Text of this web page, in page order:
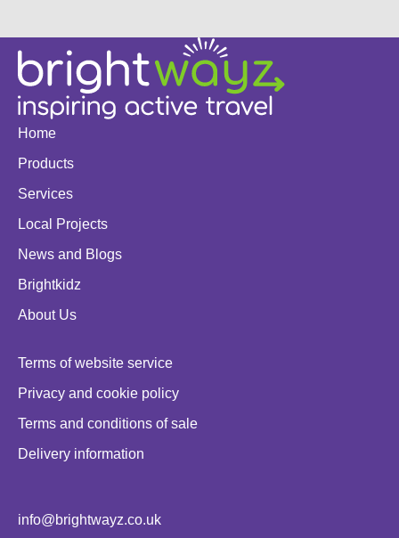
Home
Products
Services
Local Projects
News and Blogs
Brightkidz
About Us
Terms of website service
Privacy and cookie policy
Terms and conditions of sale
Delivery information
info@brightwayz.co.uk